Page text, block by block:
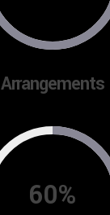
Arrangements
60%